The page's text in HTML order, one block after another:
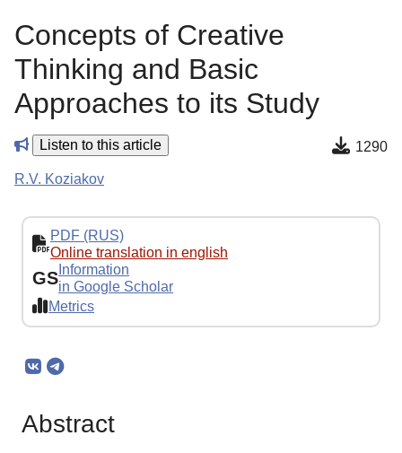
Concepts of Creative
Thinking and Basic
Approaches to its Study
Listen to this article 1290
R.V. Koziakov
PDF (RUS)
Online translation in english
GS Information
in Google Scholar
Metrics
Abstract